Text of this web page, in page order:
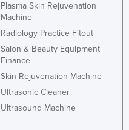
Plasma Skin Rejuvenation
Machine
Radiology Practice Fitout
Salon & Beauty Equipment
Finance
Skin Rejuvenation Machine
Ultrasonic Cleaner
Ultrasound Machine